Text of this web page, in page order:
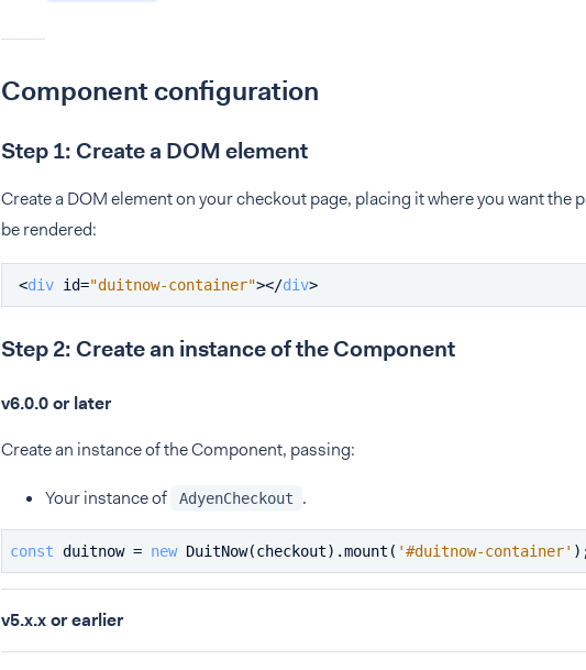
Component configuration
Step 1: Create a DOM element
Create a DOM element on your checkout page, placing it where you want the
be rendered:
<div id="duitnow-container"></div>
Step 2: Create an instance of the Component
v6.0.0 or later
Create an instance of the Component, passing:
Your instance of AdyenCheckout .
const duitnow = new DuitNow(checkout).mount ( '#duitnow-container'
v5.x.x or earlier